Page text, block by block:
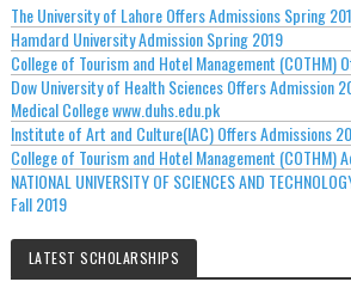
The University of Lahore Offers Admissions Spring
Hamdard University Admission Spring 2019
College of Tourism and Hotel Management (COTHM)
Dow University of Health Sciences Offers Admission
Medical College www.duhs.edu.pk
Institute of Art and Culture(IAC) Offers Admissions
College of Tourism and Hotel Management (COTHM)
NATIONAL UNIVERSITY OF SCIENCES AND
Fall 2019
LATEST SCHOLARSHIPS